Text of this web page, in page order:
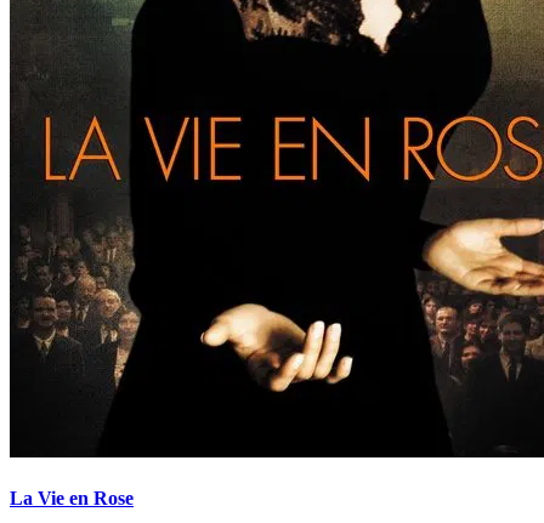
La Vie en Rose